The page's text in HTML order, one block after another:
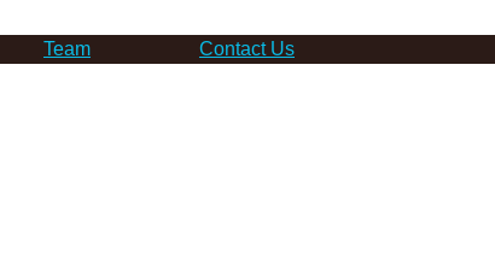
Team Contact Us